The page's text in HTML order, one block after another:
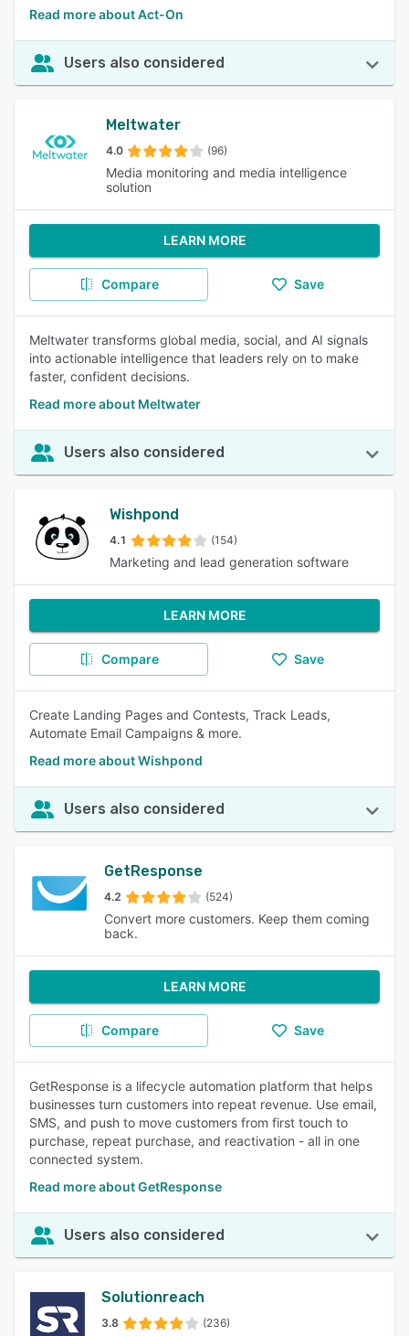
Read more about Act-On
Users also considered
Meltwater
4.0 (96)
Media monitoring and media intelligence
solution
LEARN MORE
Compare Save
Meltwater transforms global media, social, and AI signals
into actionable intelligence that leaders rely on to make
faster, confident decisions.
Read more about Meltwater
Users also considered
Wishpond
4.1 (154)
Marketing and lead generation software
LEARN MORE
Compare Save
Create Landing Pages and Contests, Track Leads,
Automate Email Campaigns & more.
Read more about Wishpond
Users also considered
GetResponse
4.2 (524)
Convert more customers. Keep them coming
back.
LEARN MORE
Compare Save
GetResponse is a lifecycle automation platform that helps
businesses turn customers into repeat revenue. Use email,
SMS, and push to move customers from first touch to
purchase, repeat purchase, and reactivation - all in one
connected system.
Read more about GetResponse
Users also considered
Solutionreach
3.8 (236)